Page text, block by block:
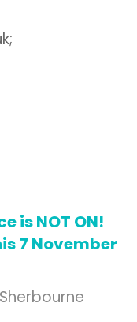
is NOT ON!
7 November